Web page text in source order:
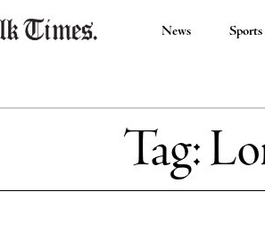
News Sports
Tag: